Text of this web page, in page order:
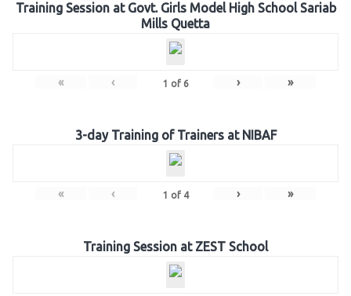
Training Session at Govt. Girls Model High School Sariab
Mills Quetta
« ‹ 1 of 6 › »
3-day Training of Trainers at NIBAF
« ‹ 1 of 4 › »
Training Session at ZEST School